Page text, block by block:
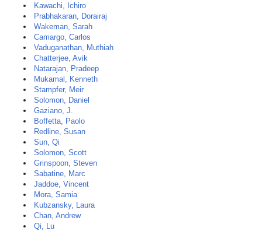
Kawachi, Ichiro
Prabhakaran, Dorairaj
Wakeman, Sarah
Camargo, Carlos
Vaduganathan, Muthiah
Chatterjee, Avik
Natarajan, Pradeep
Mukamal, Kenneth
Stampfer, Meir
Solomon, Daniel
Gaziano, J.
Boffetta, Paolo
Redline, Susan
Sun, Qi
Solomon, Scott
Grinspoon, Steven
Sabatine, Marc
Jaddoe, Vincent
Mora, Samia
Kubzansky, Laura
Chan, Andrew
Qi, Lu